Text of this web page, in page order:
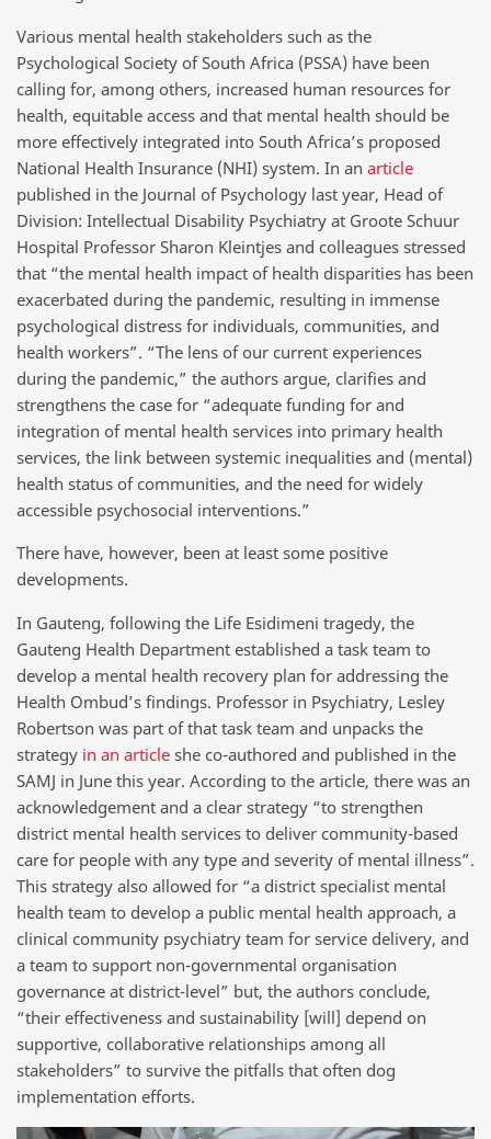
Various mental health stakeholders such as the
Psychological Society of South Africa (PSSA) have been
calling for, among others, increased human resources for
health, equitable access and that mental health should be
more effectively integrated into South Africa’s proposed
National Health Insurance (NHI) system. In an article
published in the Journal of Psychology last year, Head of
Division: Intellectual Disability Psychiatry at Groote Schuur
Hospital Professor Sharon Kleintjes and colleagues stressed
that “the mental health impact of health disparities has been
exacerbated during the pandemic, resulting in immense
psychological distress for individuals, communities, and
health workers”. “The lens of our current experiences
during the pandemic,” the authors argue, clarifies and
strengthens the case for “adequate funding for and
integration of mental health services into primary health
services, the link between systemic inequalities and (mental)
health status of communities, and the need for widely
accessible psychosocial interventions.”
There have, however, been at least some positive
developments.
In Gauteng, following the Life Esidimeni tragedy, the
Gauteng Health Department established a task team to
develop a mental health recovery plan for addressing the
Health Ombud’s findings. Professor in Psychiatry, Lesley
Robertson was part of that task team and unpacks the
strategy in an article she co-authored and published in the
SAMJ in June this year. According to the article, there was an
acknowledgement and a clear strategy “to strengthen
district mental health services to deliver community-based
care for people with any type and severity of mental illness”.
This strategy also allowed for “a district specialist mental
health team to develop a public mental health approach, a
clinical community psychiatry team for service delivery, and
a team to support non-governmental organisation
governance at district-level” but, the authors conclude,
“their effectiveness and sustainability [will] depend on
supportive, collaborative relationships among all
stakeholders” to survive the pitfalls that often dog
implementation efforts.